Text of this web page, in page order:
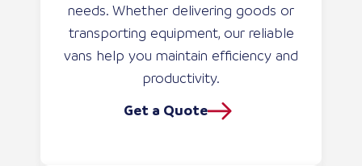
needs. Whether delivering goods or
transporting equipment, our reliable
vans help you maintain efficiency and
productivity.
Get a Quote